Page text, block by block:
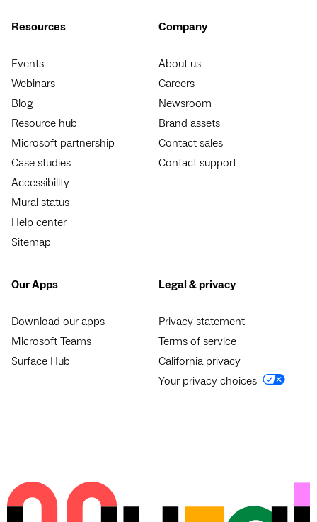
Resources
Events
Webinars
Blog
Resource hub
Microsoft partnership
Case studies
Accessibility
Mural status
Help center
Sitemap
Company
About us
Careers
Newsroom
Brand assets
Contact sales
Contact support
Our Apps
Download our apps
Microsoft Teams
Surface Hub
Legal & privacy
Privacy statement
Terms of service
California privacy
Your privacy choices